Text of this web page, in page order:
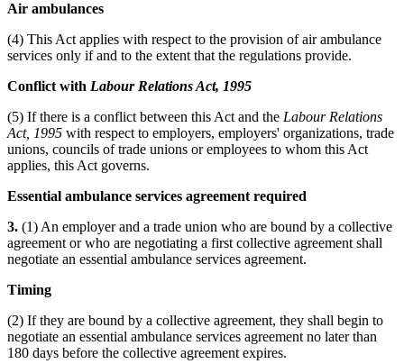
Air ambulances
(4) This Act applies with respect to the provision of air ambulance
services only if and to the extent that the regulations provide.
Conflict with Labour Relations Act, 1995
(5) If there is a conflict between this Act and the Labour Relations
Act, 1995 with respect to employers, employers' organizations, trade
unions, councils of trade unions or employees to whom this Act
applies, this Act governs.
Essential ambulance services agreement required
3. (1) An employer and a trade union who are bound by a collective
agreement or who are negotiating a first collective agreement shall
negotiate an essential ambulance services agreement.
Timing
(2) If they are bound by a collective agreement, they shall begin to
negotiate an essential ambulance services agreement no later than
180 days before the collective agreement expires.